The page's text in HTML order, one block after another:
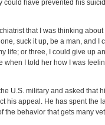
could have prevented his
that I was thinking
suck it up, be a man, and
life; or three, I could give up
when I told her how I was
U.S. military and asked that
his appeal. He has spent the
the behavior that gets many